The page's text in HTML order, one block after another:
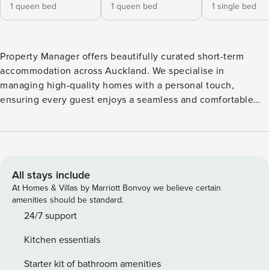
1 queen bed
1 queen bed
1 single bed
Property Manager offers beautifully curated short-term
accommodation across Auckland. We specialise in
managing high-quality homes with a personal touch,
ensuring every guest enjoys a seamless and comfortable
carefully maintained and thoughtfully prepared. Our local
guest. Enjoy relaxed Devonport living in this beautifully
presented 4-bedroom, 2-bathroom home, perfectly
positioned in the heart of the village. Set on a peaceful,
picturesque street, it offers a great mix of charm, modern
beaches, cafés, shops, and the ferry to Auckland CBD. ✨
Experience A bright and welcoming home designed for
All stays include
At Homes & Villas by Marriott Bonvoy we believe certain
amenities should be standard.
24/7 support
Kitchen essentials
Starter kit of bathroom amenities